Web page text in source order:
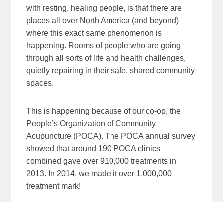
with resting, healing people, is that there are
places all over North America (and beyond)
where this exact same phenomenon is
happening. Rooms of people who are going
through all sorts of life and health challenges,
quietly repairing in their safe, shared community
spaces.
This is happening because of our co-op, the
People’s Organization of Community
Acupuncture (POCA). The POCA annual survey
showed that around 190 POCA clinics
combined gave over 910,000 treatments in
2013. In 2014, we made it over 1,000,000
treatment mark!